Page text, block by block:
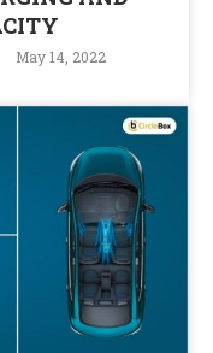
May 14, 2022